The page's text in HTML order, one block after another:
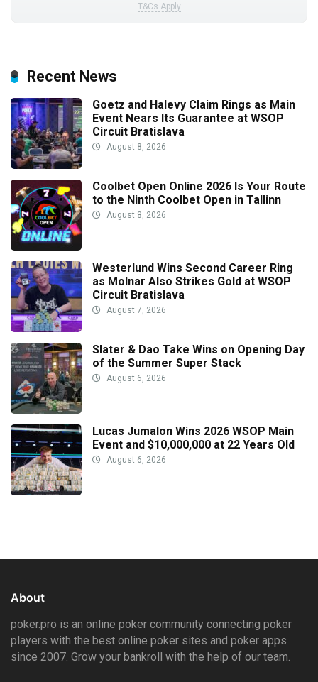
T&Cs Apply
Recent News
Goetz and Halevy Claim Rings as Main
Event Nears Its Guarantee at WSOP
Circuit Bratislava
August 8, 2026
Coolbet Open Online 2026 Is Your Route
to the Ninth Coolbet Open in Tallinn
August 8, 2026
Westerlund Wins Second Career Ring
as Molnar Also Strikes Gold at WSOP
Circuit Bratislava
August 7, 2026
Slater & Dao Take Wins on Opening Day
of the Summer Super Stack
August 6, 2026
Lucas Jumalon Wins 2026 WSOP Main
Event and $10,000,000 at 22 Years Old
August 6, 2026
About
poker.pro is an online poker community connecting poker
players with the best online poker sites and poker apps
since 2007. Grow your bankroll with the help of our team.